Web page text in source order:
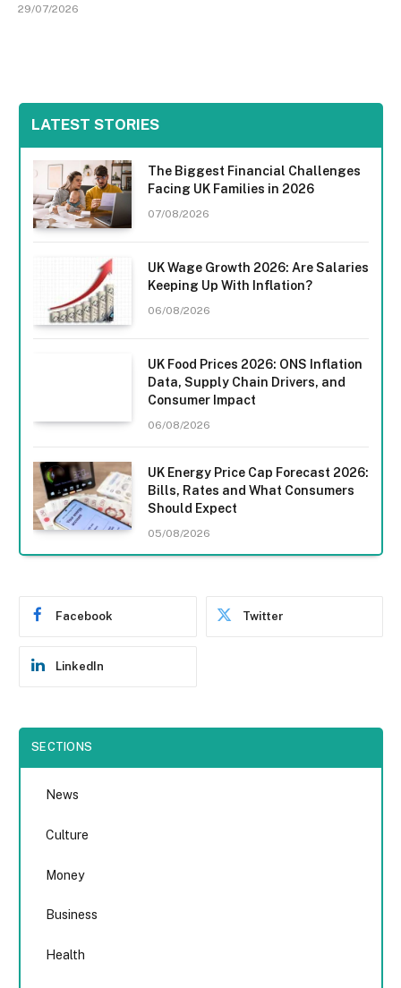
29/07/2026
LATEST STORIES
The Biggest Financial Challenges
Facing UK Families in 2026
07/08/2026
UK Wage Growth 2026: Are Salaries
Keeping Up With Inflation?
06/08/2026
UK Food Prices 2026: ONS Inflation
Data, Supply Chain Drivers, and
Consumer Impact
06/08/2026
UK Energy Price Cap Forecast 2026:
Bills, Rates and What Consumers
Should Expect
05/08/2026
Facebook Twitter
LinkedIn
SECTIONS
News
Culture
Money
Business
Health